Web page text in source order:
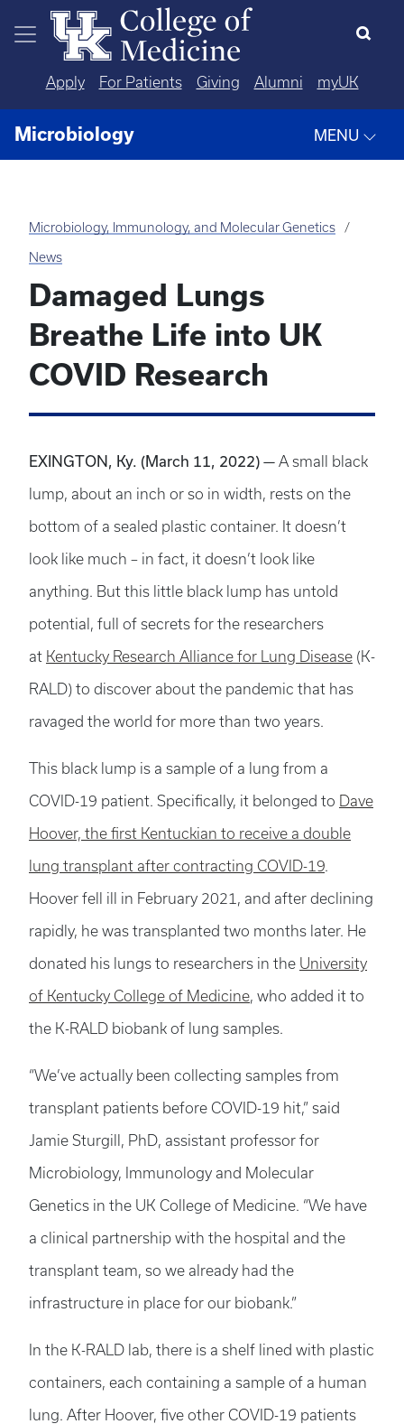
Skip to main content
Apply For Patients Giving Alumni myUK
Microbiology MENU
Microbiology, Immunology, and Molecular Genetics
News
Damaged Lungs
Breathe Life into UK
COVID Research
EXINGTON, Ky. (March 11, 2022) — A small black
lump, about an inch or so in width, rests­ on the
bottom of a sealed plastic container. It doesn’t
look like much ­­– in fact, it doesn’t look like
anything. But this little black lump has untold
potential, full of secrets for the researchers
at Kentucky Research Alliance for Lung Disease (K-
RALD) to discover about the pandemic that has
ravaged the world for more than two years.
This black lump is a sample of a lung from a
COVID-19 patient. Specifically, it belonged to Dave
Hoover, the first Kentuckian to receive a double
lung transplant after contracting COVID-19.
Hoover fell ill in February 2021, and after declining
rapidly, he was transplanted two months later. He
donated his lungs to researchers in the University
of Kentucky College of Medicine, who added it to
the K-RALD biobank of lung samples.
“We’ve actually been collecting samples from
transplant patients before COVID-19 hit,” said
Jamie Sturgill, PhD, assistant professor for
Microbiology, Immunology and Molecular
Genetics in the UK College of Medicine. “We have
a clinical partnership with the hospital and the
transplant team, so we already had the
infrastructure in place for our biobank.”
In the K-RALD lab, there is a shelf lined with plastic
containers, each containing a sample of a human
lung. After Hoover, five other COVID-19 patients